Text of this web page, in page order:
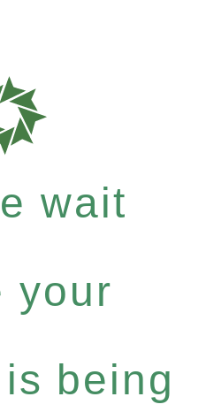
wait
your
being